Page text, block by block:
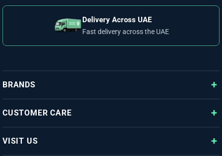
Delivery Across UAE
Fast delivery across the UAE
BRANDS
CUSTOMER CARE
VISIT US